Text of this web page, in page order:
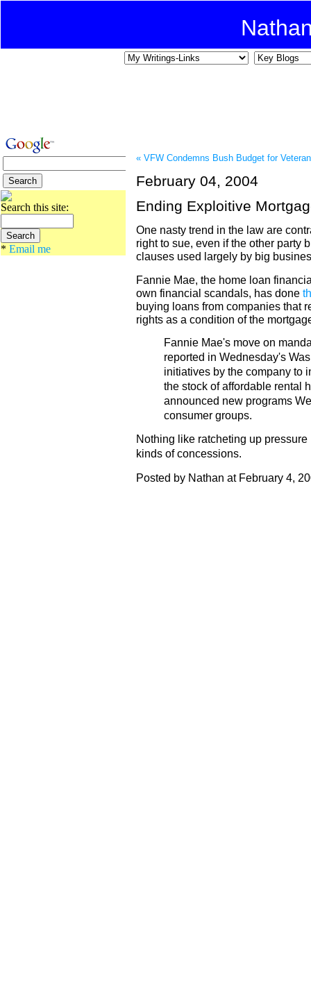
Search this site:
* Email me
« VFW Condemns Bush Budget for
February 04, 2004
Ending Exploitive
One nasty trend in the law are
right to sue, even if the other party
clauses used largely by big
Fannie Mae, the home loan
own financial scandals, has done
buying loans from companies that
rights as a condition of the
Fannie Mae's move on
reported in Wednesday's
initiatives by the company to
the stock of affordable rental
announced new programs
consumer groups.
Nothing like ratcheting up
kinds of concessions.
Posted by Nathan at February 4,